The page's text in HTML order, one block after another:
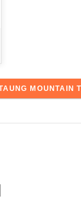
MOUNTAIN